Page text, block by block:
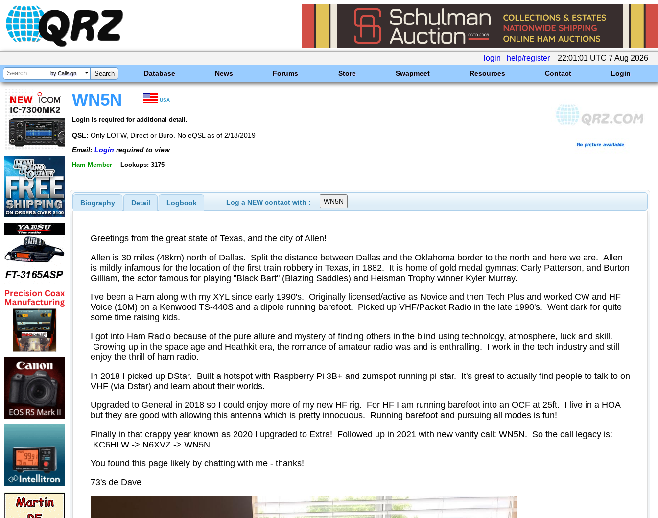
login help/register 22:01:01 UTC 7 Aug 2026
by Callsign Database News Forums Store Swapmeet Resources Contact Login
WN5N USA
Login is required for additional detail.
QSL: Only LOTW, Direct or Buro. No eQSL as of 2/18/2019
Email: Login required to view
Ham Member Lookups: 3175
Biography Detail Logbook Log a NEW contact with :